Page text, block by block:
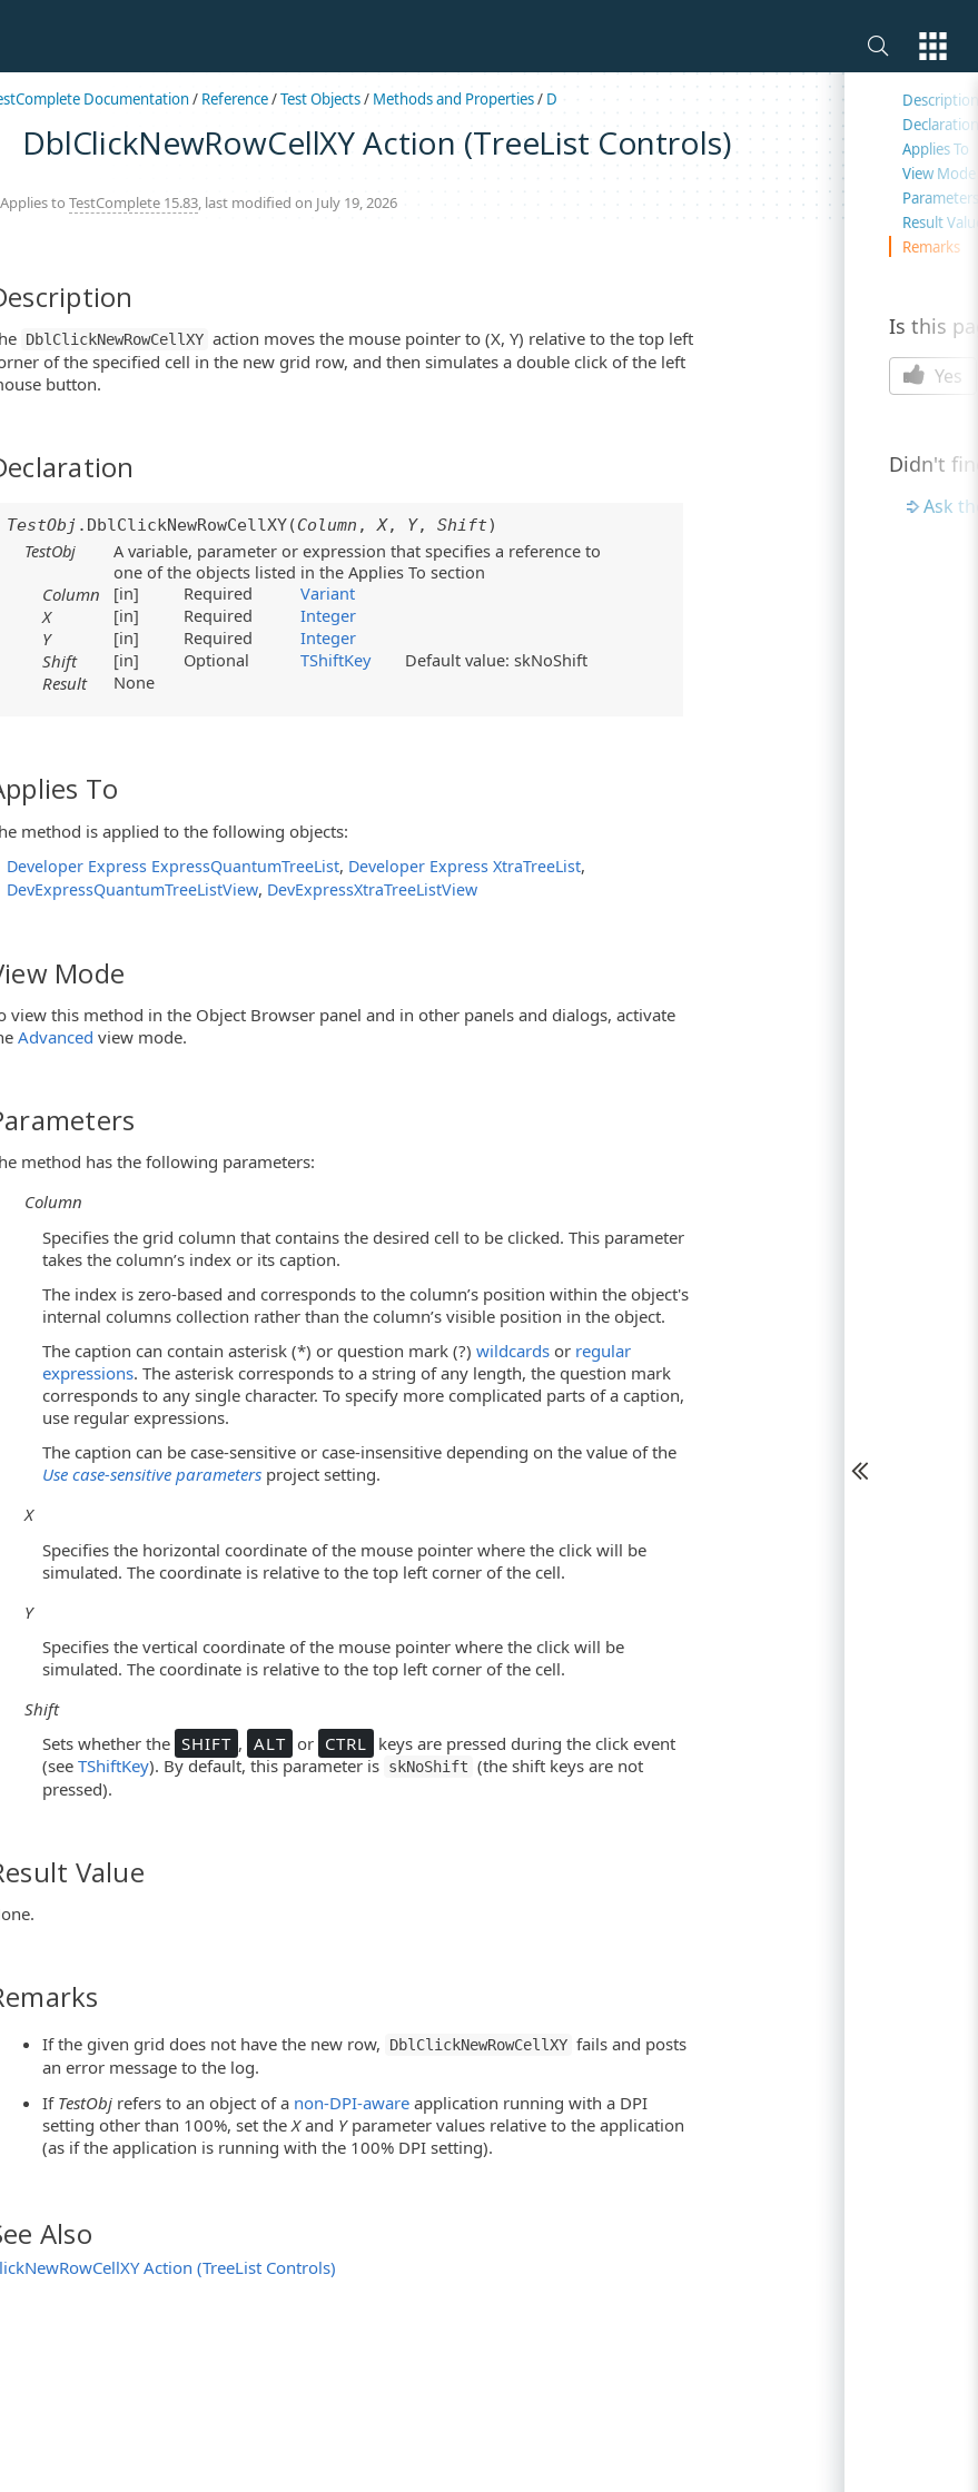
Controls)
Controls)
Controls)
Controls)
Control)
Controls)
Controls)
Control)
Controls)
Controls)
Panel Control)
Controls)
controls)
Control)
Controls)
Documentation/ Reference/Test Objects/ Methods and Properties/ D
DblClickNewRowCellXY Action (TreeList Controls)
to TestComplete 15.83, last modified on July 19, 2026
DblClickNewRowCellXY action moves the mouse pointer to (X, Y) relative to the top left
of the specified cell in the new grid row, and then simulates a double click of the left
button.
TestObj .DblClickNewRowCellXY(Column ,X, Y, Shift)
TestObj
A variable, parameter or expression that specifies a reference to
one of the objects listed in the Applies To section
Column
[in] Required
Variant
X
[in] Required
Integer
Y
[in] Required
Integer
Shift
[in] Optional TShiftKey
Default value: skNoShift
Result
None
To
method is applied to the following objects:
Developer Express ExpressQuantumTreeList, Developer Express XtraTreeList,
DevExpressQuantumTreeListView, DevExpressXtraTreeListView
Mode
view this method in the Object Browser panel and in other panels and dialogs, activate
Advanced view mode.
method has the following parameters:
Column
Specifies the grid column that contains the desired cell to be clicked. This parameter
takes the column’s index or its caption.
The index is zero-based and corresponds to the column’s position within the object's
internal columns collection rather than the column’s visible position in the object.
The caption can contain asterisk (*) or question mark (?) wildcards or regular
expressions. The asterisk corresponds to a string of any length, the question mark
corresponds to any single character. To specify more complicated parts of a caption,
use regular expressions.
The caption can be case-sensitive or case-insensitive depending on the value of the
Use case-sensitive parameters project setting.
X
Specifies the horizontal coordinate of the mouse pointer where the click will be
simulated. The coordinate is relative to the top left corner of the cell.
Y
Specifies the vertical coordinate of the mouse pointer where the click will be
simulated. The coordinate is relative to the top left corner of the cell.
Shift
Sets whether the SHIFT , ALT or CTRL keys are pressed during the click event
(see TShiftKey). By default, this parameter is skNoShift (the shift keys are not
pressed).
Value
If the given grid does not have the new row, DblClickNewRowCellXY fails and posts
an error message to the log.
If TestObj refers to an object of a non-DPI-aware application running with a DPI
setting other than 100%, set theXand Yparameter values relative to the application
(as if the application is running with the 100% DPI setting).
Also
Action (TreeList Controls)
On this
Description
Declaration
Applies To
View Mode
Parameters
Result
Remarks
Is this
Yes
Didn't
Ask